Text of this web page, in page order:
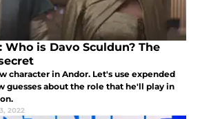
Who is Davo Sculdun? The
character in Andor. Let's use expended
guesses about the role that he'll play in
2022